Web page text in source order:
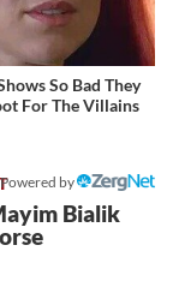
So Bad They
For The Villains
Powered by
Bialik